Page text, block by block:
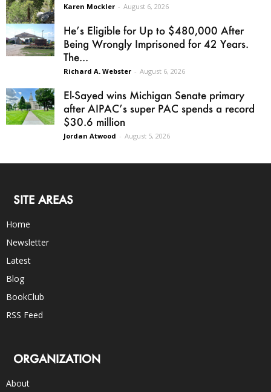
Karen Mockler - August 6, 2026
He’s Eligible for Up to $480,000 After
Being Wrongly Imprisoned for 42 Years.
The...
Richard A. Webster - August 6, 2026
El-Sayed wins Michigan Senate primary
after AIPAC’s super PAC spends a record
$30.6 million
Jordan Atwood - August 5, 2026
SITE AREAS
Home
Newsletter
Latest
Blog
BookClub
RSS Feed
ORGANIZATION
About